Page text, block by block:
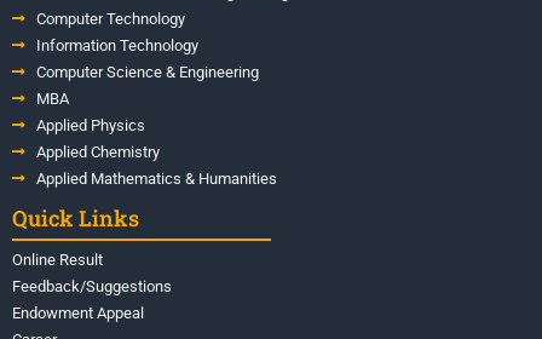
Computer Technology
Information Technology
Computer Science & Engineering
MBA
Applied Physics
Applied Chemistry
Applied Mathematics & Humanities
Quick Links
Online Result
Feedback/Suggestions
Endowment Appeal